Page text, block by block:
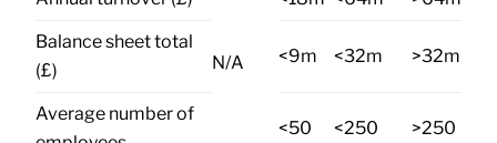
N/A
Balance sheet total
(£)
<9m <32m >32m
Average number of
<50 <250 >250